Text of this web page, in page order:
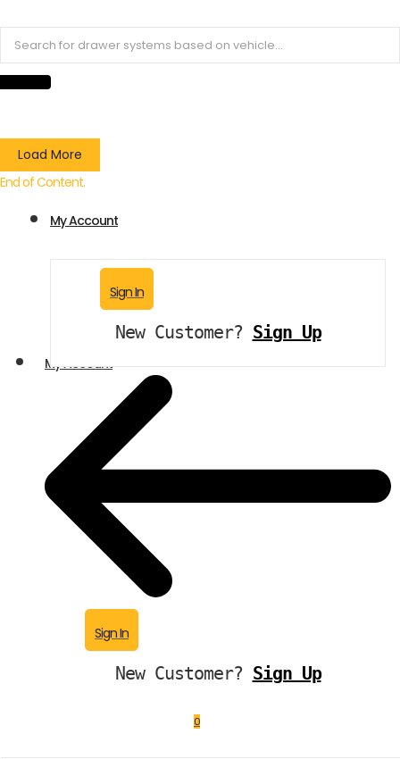
Load More
End of Content.
My Account
Sign In
New Customer? Sign Up
My Account
Sign In
New Customer? Sign Up
0